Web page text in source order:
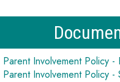
Parent Involvement Policy -
Parent Involvement Policy -